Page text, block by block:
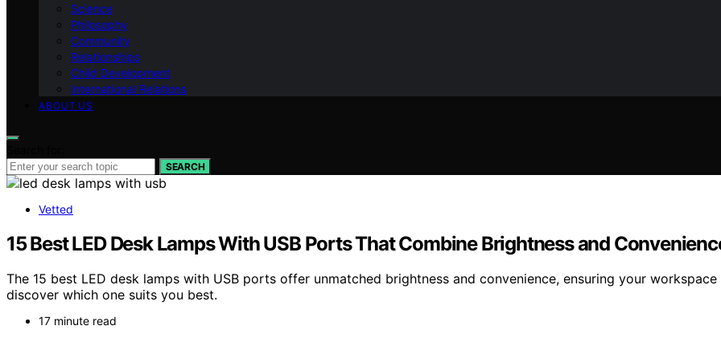
Science
Philosophy
Community
Relationships
Child Development
International Relations
ABOUT US
SEARCH
Vetted
15 Best LED Desk Lamps With USB Ports That Combine Brightness and
The 15 best LED desk lamps with USB ports offer unmatched brightness and convenience, ensuring your
discover which one suits you best.
17 minute read